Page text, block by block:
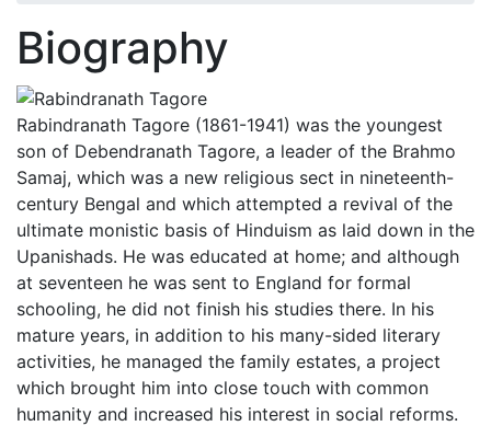
Biography
Rabindranath Tagore (1861-1941) was the youngest
son of Debendranath Tagore, a leader of the Brahmo
Samaj, which was a new religious sect in nineteenth-
century Bengal and which attempted a revival of the
ultimate monistic basis of Hinduism as laid down in the
Upanishads. He was educated at home; and although
at seventeen he was sent to England for formal
schooling, he did not finish his studies there. In his
mature years, in addition to his many-sided literary
activities, he managed the family estates, a project
which brought him into close touch with common
humanity and increased his interest in social reforms.